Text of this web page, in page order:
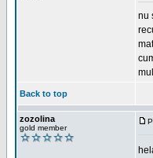
nu
Back to top
zozolina
gold member